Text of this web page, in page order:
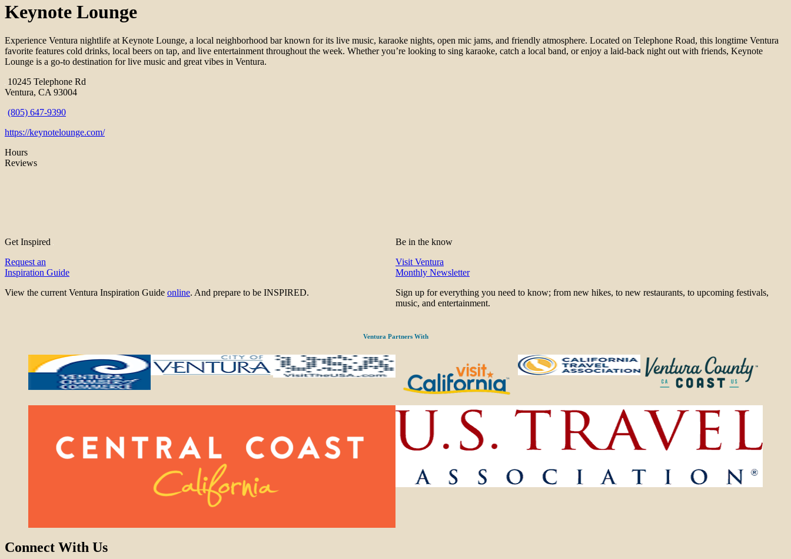
Keynote Lounge
Experience Ventura nightlife at Keynote Lounge, a local neighborhood bar known for its live music, karaoke nights, open mic jams, and friendly atmosphere. Located on Telephone Road, this longtime Ventura
favorite features cold drinks, local beers on tap, and live entertainment throughout the week. Whether you’re looking to sing karaoke, catch a local band, or enjoy a laid-back night out with friends, Keynote
Lounge is a go-to destination for live music and great vibes in Ventura.
10245 Telephone Rd
Ventura, CA 93004
(805) 647-9390
https://keynotelounge.com/
Hours
Reviews
Get Inspired
Request an
Inspiration Guide
View the current Ventura Inspiration Guide online. And prepare to be INSPIRED.
Be in the know
Visit Ventura
Monthly Newsletter
Sign up for everything you need to know; from new hikes, to new restaurants, to upcoming festivals,
music, and entertainment.
Ventura Partners With
Connect With Us